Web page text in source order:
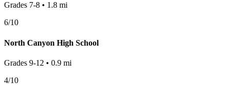
Grades 7-8 • 1.8 mi
6/10
North Canyon High School
Grades 9-12 • 0.9 mi
4/10